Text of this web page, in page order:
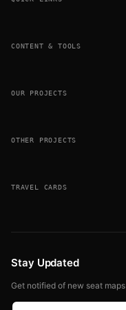
CONTENT & TOOLS
OUR PROJECTS
OTHER PROJECTS
TRAVEL CARDS
Stay Updated
Get notified of new seat